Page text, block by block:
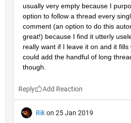
usually very empty because I
option to follow a thread every
comment (an option to do this
great!) because I find it utterly
really want if I leave it on and it
could add the handful of long
though.
Reply
Rik on 25 Jan 2019